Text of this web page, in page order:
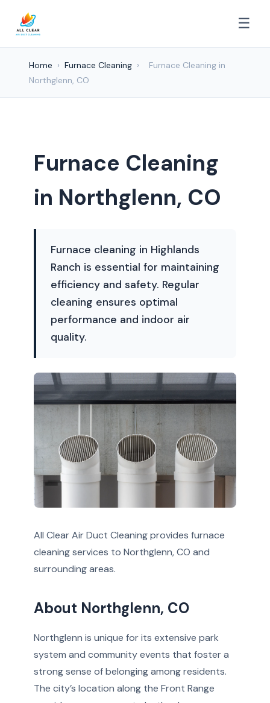
☰
Home › Furnace Cleaning ›
Furnace Cleaning in
Northglenn, CO
Furnace Cleaning
in Northglenn, CO
Furnace cleaning in Highlands
Ranch is essential for maintaining
efficiency and safety. Regular
cleaning ensures optimal
performance and indoor air
quality.
All Clear Air Duct Cleaning provides furnace
cleaning services to Northglenn, CO and
surrounding areas.
About Northglenn, CO
Northglenn is unique for its extensive park
system and community events that foster a
strong sense of belonging among residents.
The city’s location along the Front Range